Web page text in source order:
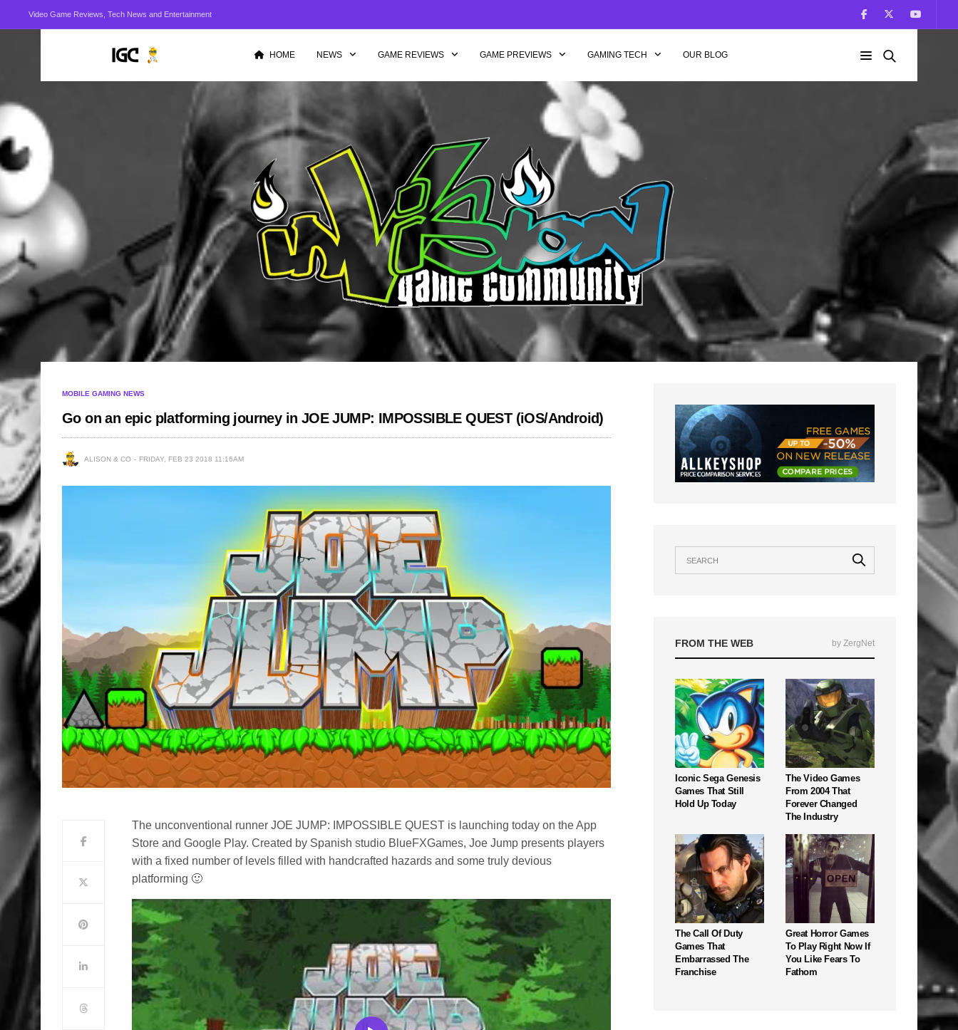
Video Game Reviews, Tech News and Entertainment
HOME NEWS GAME REVIEWS GAME PREVIEWS GAMING TECH OUR BLOG
MOBILE GAMING NEWS
Go on an epic platforming journey in JOE JUMP: IMPOSSIBLE QUEST (iOS/Android)
ALISON & CO FRIDAY, FEB 23 2018 11:16AM
The unconventional runner JOE JUMP: IMPOSSIBLE QUEST is launching today on the App
Store and Google Play. Created by Spanish studio BlueFXGames, Joe Jump presents players
with a fixed number of levels filled with handcrafted hazards and some truly devious
platforming 🙂
FROM THE WEB by ZergNet
Iconic Sega Genesis
Games That Still
Hold Up Today
The Video Games
From 2004 That
Forever Changed
The Industry
The Call Of Duty
Games That
Embarrassed The
Franchise
Great Horror Games
To Play Right Now If
You Like Fears To
Fathom